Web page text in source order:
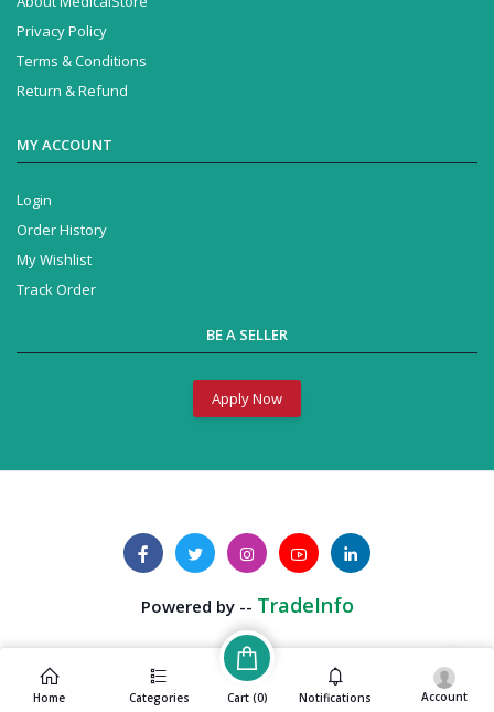
Privacy Policy
Terms & Conditions
Return & Refund
MY ACCOUNT
Login
Order History
My Wishlist
Track Order
BE A SELLER
Apply Now
Powered by -- TradeInfo
Home Categories Cart (0) Notifications Account